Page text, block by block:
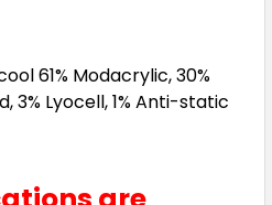
61% Modacrylic, 30%
3% Lyocell, 1% Anti-static